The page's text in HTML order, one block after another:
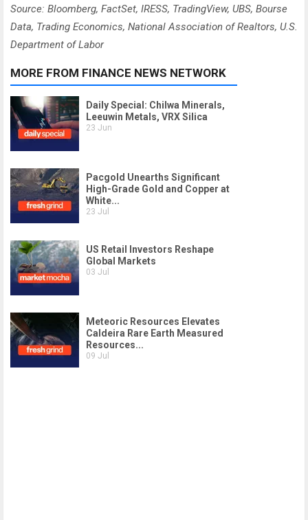
Source: Bloomberg, FactSet, IRESS, TradingView, UBS, Bourse
Data, Trading Economics, National Association of Realtors, U.S.
Department of Labor